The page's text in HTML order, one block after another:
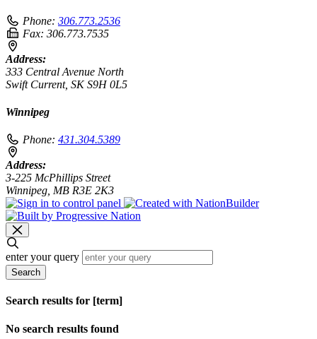
Phone: 306.773.2536
Fax: 306.773.7535
Address:
333 Central Avenue North
Swift Current, SK S9H 0L5
Winnipeg
Phone: 431.304.5389
Address:
3-225 McPhillips Street
Winnipeg, MB R3E 2K3
enter your query
Search
Search results for [term]
No search results found